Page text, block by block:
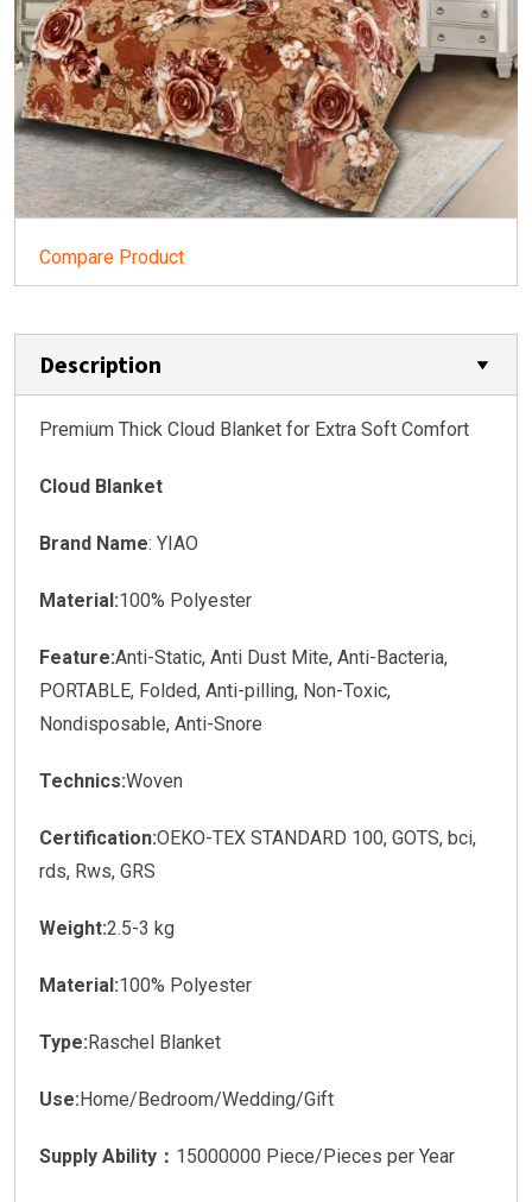
Compare Product
Description
Premium Thick Cloud Blanket for Extra Soft Comfort
Cloud Blanket
Brand Name: YIAO
Material:100% Polyester
Feature:Anti-Static, Anti Dust Mite, Anti-Bacteria,
PORTABLE, Folded, Anti-pilling, Non-Toxic,
Nondisposable, Anti-Snore
Technics:Woven
Certification:OEKO-TEX STANDARD 100, GOTS, bci,
rds, Rws, GRS
Weight:2.5-3 kg
Material:100% Polyester
Type:Raschel Blanket
Use:Home/Bedroom/Wedding/Gift
Supply Ability： 15000000 Piece/Pieces per Year